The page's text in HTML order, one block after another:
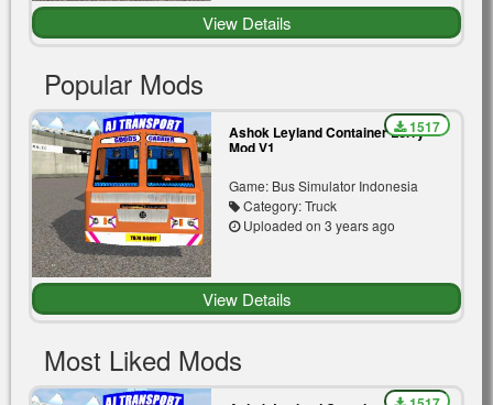
View Details
Popular Mods
Ashok Leyland Container Lorry
Mod V1
Game: Bus Simulator Indonesia
Category: Truck
Uploaded on 3 years ago
1517
View Details
Most Liked Mods